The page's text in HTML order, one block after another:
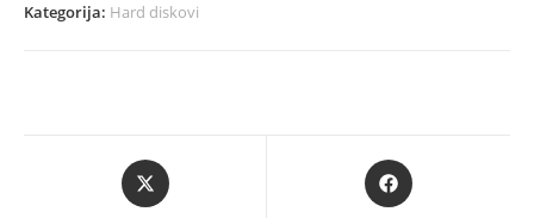
Kategorija: Hard diskovi
Opens
in
Opens
in